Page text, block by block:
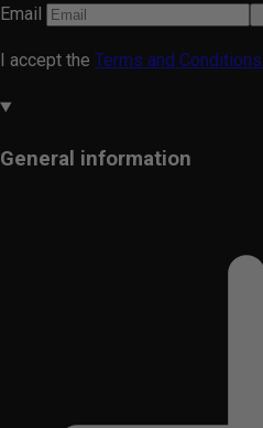
Email
I accept the Terms and Conditions
General information